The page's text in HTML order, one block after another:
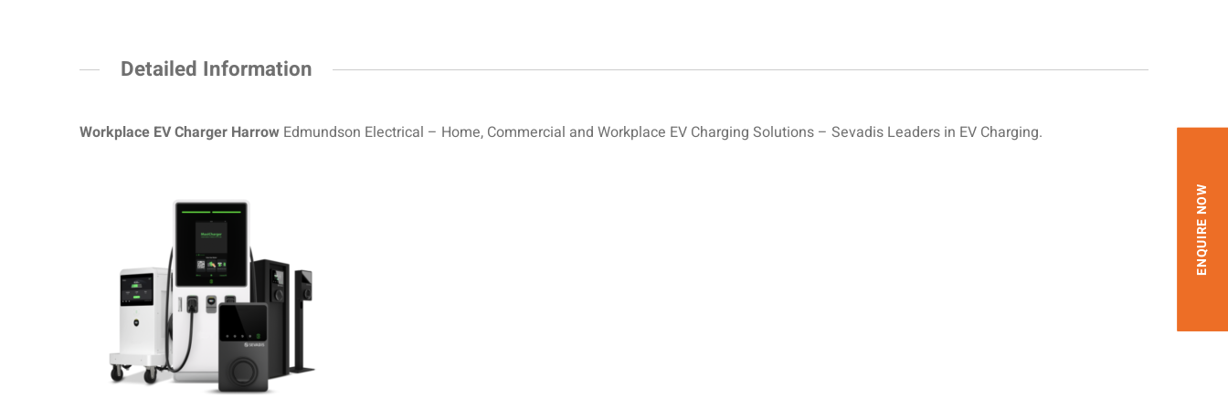
Detailed Information
Workplace EV Charger Harrow Edmundson Electrical – Home, Commercial and Workplace EV Charging Solutions – Sevadis Leaders in EV Charging.
ENQUIRE NOW